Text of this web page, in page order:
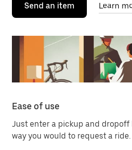
Send an item Learn
Ease of use
Just enter a pickup and dropoff
way you would to request a ride.